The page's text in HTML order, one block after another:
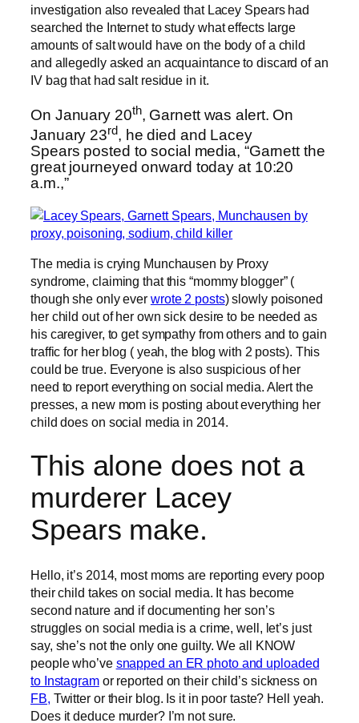
investigation also revealed that Lacey Spears had
searched the Internet to study what effects large
amounts of salt would have on the body of a child
and allegedly asked an acquaintance to discard of an
IV bag that had salt residue in it.
On January 20th, Garnett was alert. On
January 23rd, he died and Lacey
Spears posted to social media, “Garnett the
great journeyed onward today at 10:20
a.m.,”
The media is crying Munchausen by Proxy
syndrome, claiming that this “mommy blogger” (
though she only ever wrote 2 posts) slowly poisoned
her child out of her own sick desire to be needed as
his caregiver, to get sympathy from others and to gain
traffic for her blog ( yeah, the blog with 2 posts). This
could be true. Everyone is also suspicious of her
need to report everything on social media. Alert the
presses, a new mom is posting about everything her
child does on social media in 2014.
This alone does not a
murderer Lacey
Spears make.
Hello, it’s 2014, most moms are reporting every poop
their child takes on social media. It has become
second nature and if documenting her son’s
struggles on social media is a crime, well, let’s just
say, she’s not the only one guilty. We all KNOW
people who’ve snapped an ER photo and uploaded
to Instagramor reported on their child’s sickness on
FB, Twitter or their blog. Is it in poor taste? Hell yeah.
Does it deduce murder? I’m not sure.